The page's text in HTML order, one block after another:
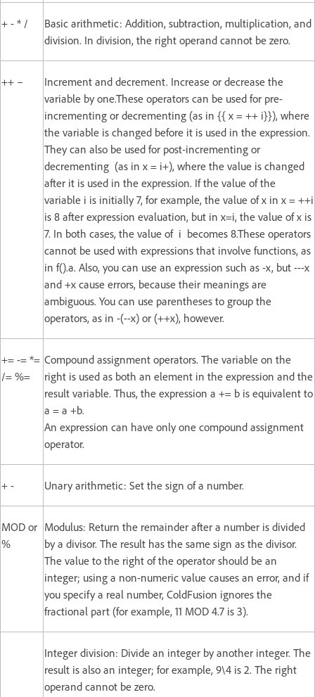
+ - * /
Basic arithmetic: Addition, subtraction, multiplication, and
division. In division, the right operand cannot be zero.
++ –
Increment and decrement. Increase or decrease the
variable by one.These operators can be used for pre-
incrementing or decrementing (as in {{ x = ++ i}}), where
the variable is changed before it is used in the expression.
They can also be used for post-incrementing or
decrementing (as in x = i+), where the value is changed
after it is used in the expression. If the value of the
variable i is initially 7, for example, the value of x in x = ++i
is 8 after expression evaluation, but in x=i, the value of x is
7. In both cases, the value of i becomes 8.These operators
cannot be used with expressions that involve functions, as
in f().a. Also, you can use an expression such as -x, but ---x
and +x cause errors, because their meanings are
ambiguous. You can use parentheses to group the
operators, as in -(--x) or (++x), however.
+= -= *=
/= %=
Compound assignment operators. The variable on the
right is used as both an element in the expression and the
result variable. Thus, the expression a += b is equivalent to
a = a +b.
An expression can have only one compound assignment
operator.
+ - Unary arithmetic: Set the sign of a number.
MOD or
%
Modulus: Return the remainder after a number is divided
by a divisor. The result has the same sign as the divisor.
The value to the right of the operator should be an
integer; using a non-numeric value causes an error, and if
you specify a real number, ColdFusion ignores the
fractional part (for example, 11 MOD 4.7 is 3).
Integer division: Divide an integer by another integer. The
result is also an integer; for example, 9\4 is 2. The right
operand cannot be zero.